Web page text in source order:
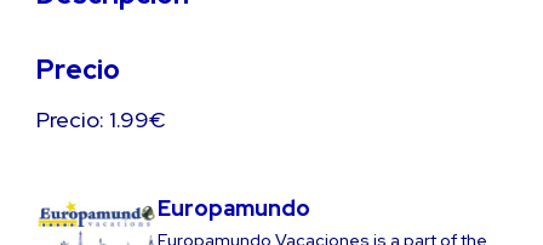
Precio
Precio: 1.99€
Europamundo
Europamundo Vacaciones is a part of the